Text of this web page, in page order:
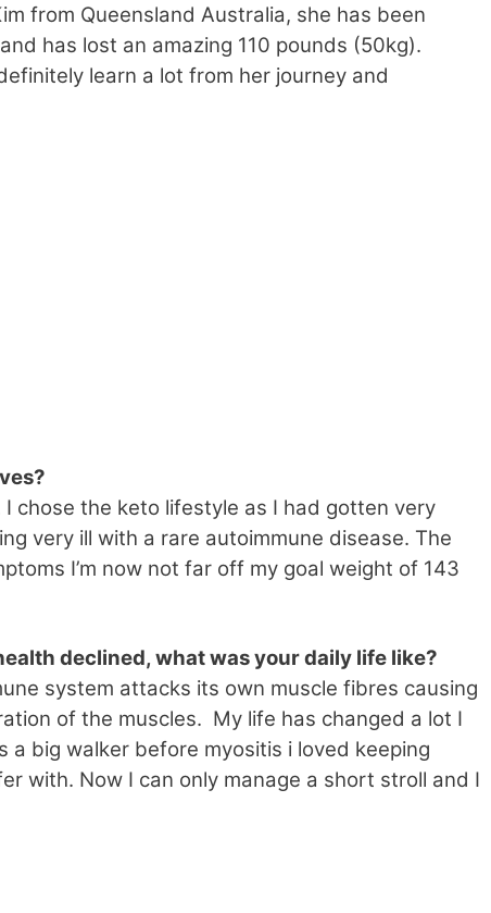
from Queensland Australia, she has been
has lost an amazing 110 pounds (50kg).
learn a lot from her journey and
I chose the keto lifestyle as I had gotten very
very ill with a rare autoimmune disease. The
I’m now not far off my goal weight of 143
declined, what was your daily life like?
system attacks its own muscle fibres causing
of the muscles. My life has changed a lot I
a big walker before myositis i loved keeping
with. Now I can only manage a short stroll and I